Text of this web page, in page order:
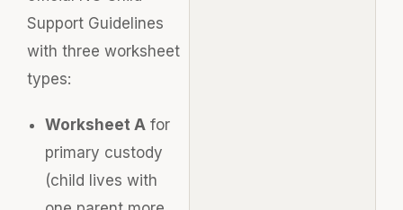
Support Guidelines
with three worksheet
types:
Worksheet A for
primary custody
(child lives with